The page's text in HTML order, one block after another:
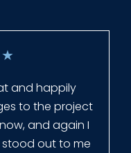
★
was very
to get back to
They even
early! They